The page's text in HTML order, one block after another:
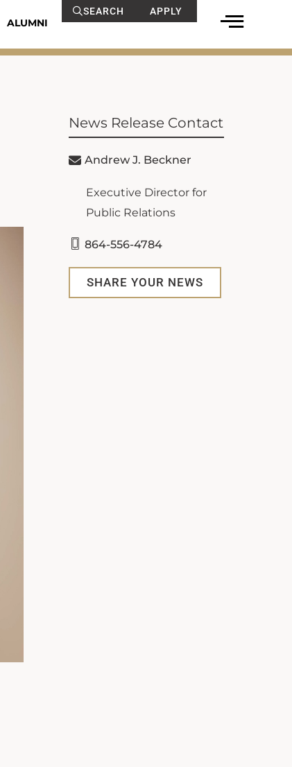
ALUMNI
SEARCH APPLY
News Release Contact
Andrew J. Beckner
Executive Director for
Public Relations
864-556-4784
SHARE YOUR NEWS